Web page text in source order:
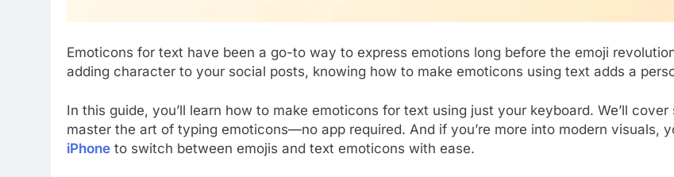
Emoticons for text have been a go-to way to express emotions long before the emoji
adding character to your social posts, knowing how to make emoticons using text adds a
In this guide, you’ll learn how to make emoticons for text using just your keyboard. We’ll
master the art of typing emoticons—no app required. And if you’re more into modern visuals,
iPhone to switch between emojis and text emoticons with ease.